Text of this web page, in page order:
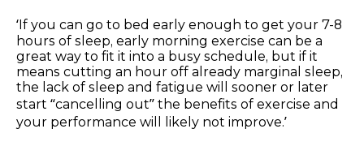
‘If you can go to bed early enough to get your 7-8
hours of sleep, early morning exercise can be a
great way to fit it into a busy schedule, but if it
means cutting an hour off already marginal sleep,
the lack of sleep and fatigue will sooner or later
start “cancelling out” the benefits of exercise and
your performance will likely not improve.’